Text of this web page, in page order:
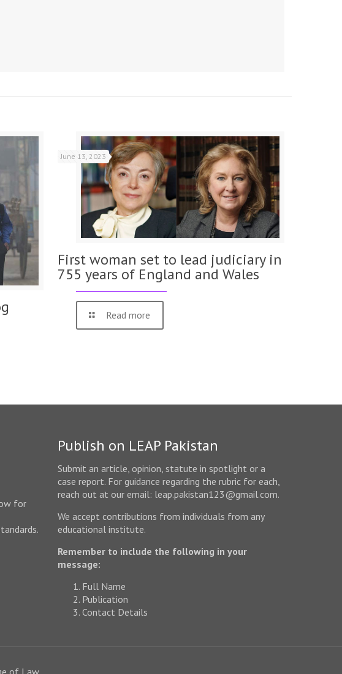
June 13, 2023
First woman set to lead judiciary in
755 years of England and Wales
Read more
for
Publish on LEAP Pakistan
Submit an article, opinion, statute in spotlight or a
case report. For guidance regarding the rubric for each,
reach out at our email: leap.pakistan123@gmail.com.
We accept contributions from individuals from any
educational institute.
Remember to include the following in your
message:
Full Name
Publication
Contact Details